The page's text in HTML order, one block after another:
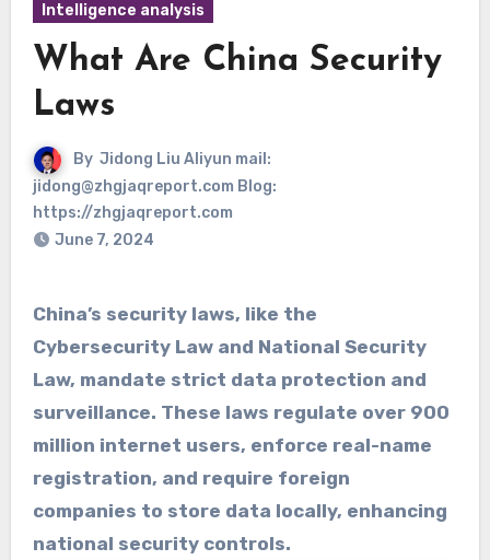
Intelligence analysis
What Are China Security
Laws
By Jidong Liu Aliyun mail:
jidong@zhgjaqreport.com Blog:
https://zhgjaqreport.com
June 7, 2024
China’s security laws, like the
Cybersecurity Law and National Security
Law, mandate strict data protection and
surveillance. These laws regulate over 900
million internet users, enforce real-name
registration, and require foreign
companies to store data locally, enhancing
national security controls.